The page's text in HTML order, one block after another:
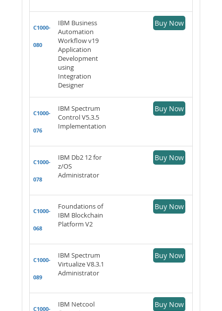
C1000-
080
IBM Business
Automation
Workflow v19
Application
Development
using
Integration
Designer
Buy Now
C1000-
076
IBM Spectrum
Control V5.3.5
Implementation
Buy Now
C1000-
078
IBM Db2 12 for
z/OS
Administrator
Buy Now
C1000-
068
Foundations of
IBM Blockchain
Platform V2
Buy Now
C1000-
089
IBM Spectrum
Virtualize V8.3.1
Administrator
Buy Now
C1000-
IBM Netcool
Buy Now